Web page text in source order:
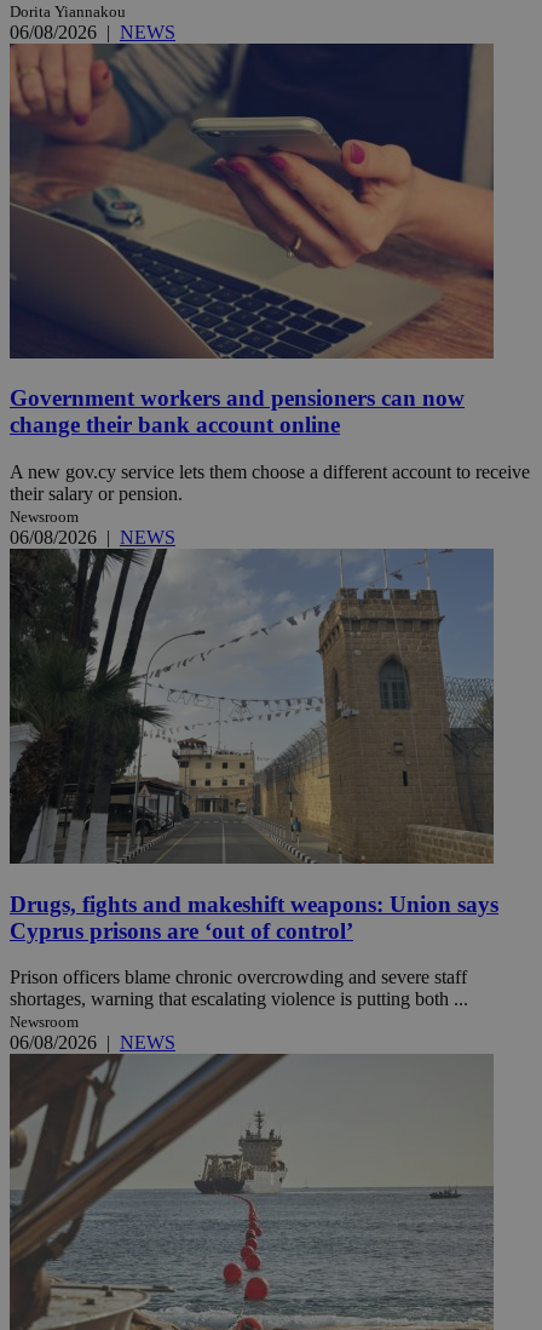
Dorita Yiannakou
06/08/2026 | NEWS
Government workers and pensioners can now
change their bank account online
A new gov.cy service lets them choose a different account to receive
their salary or pension.
Newsroom
06/08/2026 | NEWS
Drugs, fights and makeshift weapons: Union says
Cyprus prisons are ‘out of control’
Prison officers blame chronic overcrowding and severe staff
shortages, warning that escalating violence is putting both ...
Newsroom
06/08/2026 | NEWS